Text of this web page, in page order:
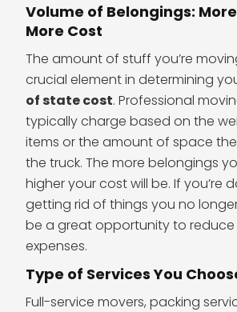
Volume of Belongings:
More Cost
The amount of stuff you’re
crucial element in determining
of state cost. Professional
typically charge based on the
items or the amount of space
the truck. The more belongings
higher your cost will be. If you’re
getting rid of things you no
be a great opportunity to
expenses.
Type of Services You
Full-service movers, packing